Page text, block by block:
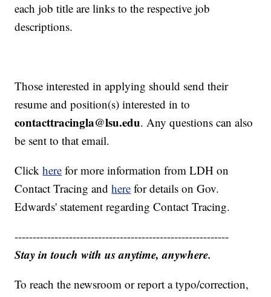
each job title are links to the respective job
descriptions.
Those interested in applying should send their
resume and position(s) interested in to
contacttracingla@lsu.edu. Any questions can also
be sent to that email.
Clickhere for more information from LDH on
Contact Tracing andhere for details on Gov.
Edwards' statement regarding Contact Tracing.
-----------------------------------------------------------
Stay in touch with us anytime, anywhere.
To reach the newsroom or report a typo/correction,